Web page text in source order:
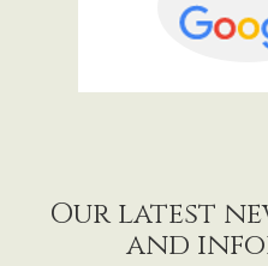
Our latest
and